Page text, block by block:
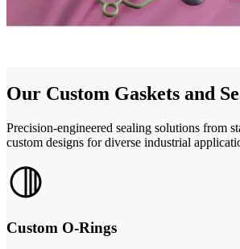
Our Custom Gaskets and
Precision-engineered sealing solutions from
custom designs for diverse industrial
Custom O-Rings